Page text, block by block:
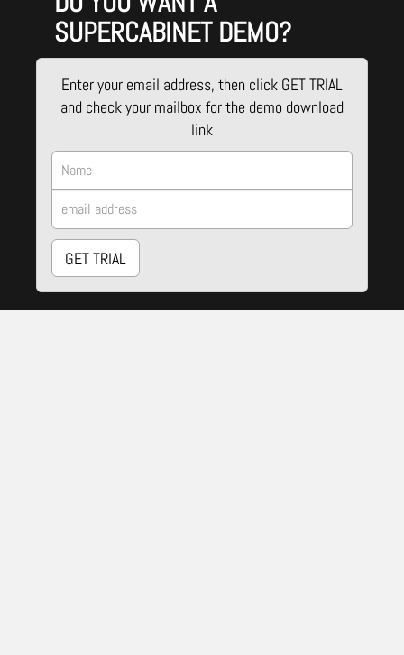
SUPERCABINET DEMO?
Enter your email address, then click GET TRIAL
and check your mailbox for the demo download
link
GET TRIAL